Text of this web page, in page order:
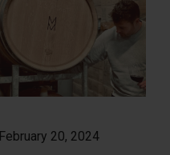
February 20, 2024